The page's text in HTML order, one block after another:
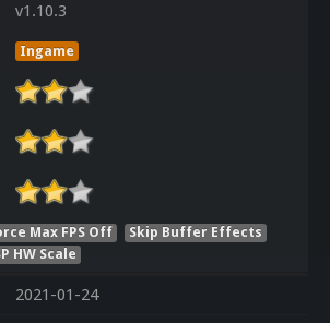
v1.10.3
Ingame
Max FPS Off
Skip Buffer Effects
HW Scale
2021-01-24